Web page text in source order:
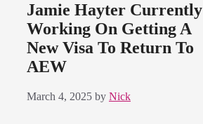
Jamie Hayter Currently
Working On Getting A
New Visa To Return To
AEW
March 4, 2025 by Nick